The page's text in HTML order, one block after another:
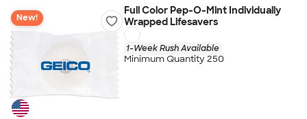
New!
Full Color Pep-O-Mint Individually
Wrapped Lifesavers
1-Week Rush Available
Minimum Quantity 250